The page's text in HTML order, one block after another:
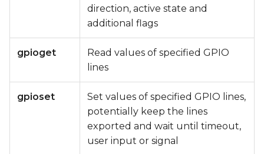
direction, active state and
additional flags
gpioget
Read values of specified GPIO
lines
gpioset
Set values of specified GPIO lines,
potentially keep the lines
exported and wait until timeout,
user input or signal